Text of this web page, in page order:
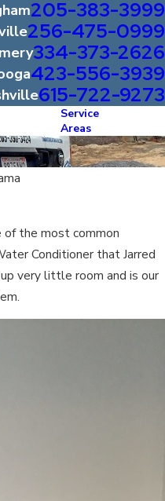
205-383-3999
256-475-0999
334-373-2626
423-556-3939
615-722-9273
Service
Areas
of the most common
Conditioner that Jarred
very little room and is our